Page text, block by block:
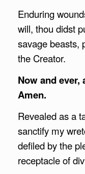
Enduring
will, thou didst
savage beasts,
the Creator.
Now and ever,
Amen.
Revealed as a
sanctify my
defiled by the
receptacle of